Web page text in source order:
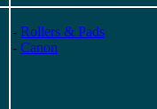
- Rollers & Pads
- Canon